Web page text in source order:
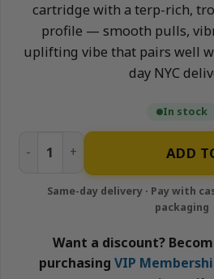
cartridge with a terp-rich,
profile — smooth pulls,
uplifting vibe that pairs well
day NYC
In stock
Forbidden Fruit – 1g Live Resin
ADD
Want a discount?
purchasing VIP